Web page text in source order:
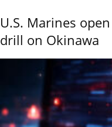
U.S. Marines
drill on Okinawa